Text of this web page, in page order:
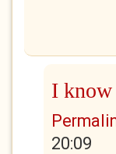
I
20:09